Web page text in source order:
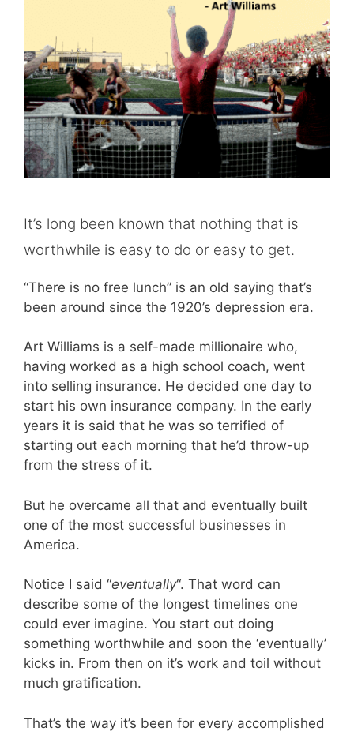
It’s long been known that nothing that is
worthwhile is easy to do or easy to get.
“There is no free lunch” is an old saying that’s
been around since the 1920’s depression era.
Art Williams is a self-made millionaire who,
having worked as a high school coach, went
into selling insurance. He decided one day to
start his own insurance company. In the early
years it is said that he was so terrified of
starting out each morning that he’d throw-up
from the stress of it.
But he overcame all that and eventually built
one of the most successful businesses in
America.
Notice I said “eventually“. That word can
describe some of the longest timelines one
could ever imagine. You start out doing
something worthwhile and soon the ‘eventually’
kicks in. From then on it’s work and toil without
much gratification.
That’s the way it’s been for every accomplished